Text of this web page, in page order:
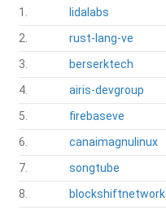
1.
lidalabs
2.
rust-lang-ve
3.
berserktech
4.
airis-devgroup
5.
firebaseve
6.
canaimagnulinux
7.
songtube
8.
blockshiftnetwork